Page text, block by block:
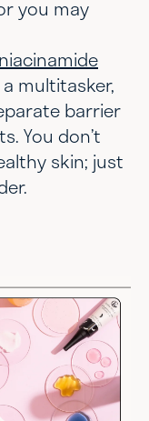
you may
multitasker,
barrier
You don’t
skin; just